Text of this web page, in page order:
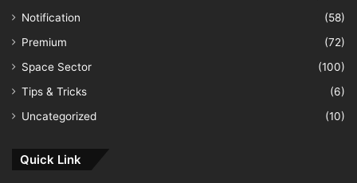
Notification
(58)
Premium
(72)
Space Sector
(100)
Tips & Tricks
(6)
Uncategorized
(10)
Quick Link